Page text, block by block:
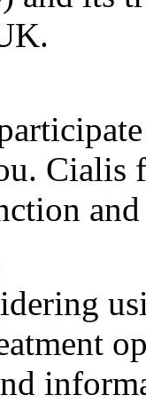
Cialis